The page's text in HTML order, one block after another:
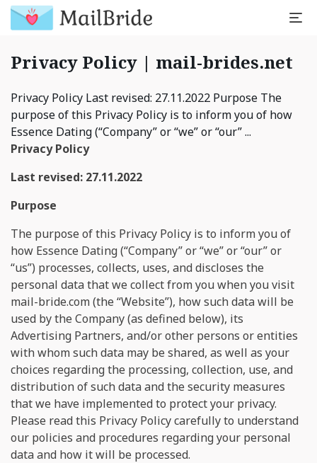
Privacy Policy | mail-brides.net
Privacy Policy Last revised: 27.11.2022 Purpose The
purpose of this Privacy Policy is to inform you of how
Essence Dating (“Company” or “we” or “our” ...
Privacy Policy
Last revised: 27.11.2022
Purpose
The purpose of this Privacy Policy is to inform you of
how Essence Dating (“Company” or “we” or “our” or
“us”) processes, collects, uses, and discloses the
personal data that we collect from you when you visit
mail-bride.com (the “Website”), how such data will be
used by the Company (as defined below), its
Advertising Partners, and/or other persons or entities
with whom such data may be shared, as well as your
choices regarding the processing, collection, use, and
distribution of such data and the security measures
that we have implemented to protect your privacy.
Please read this Privacy Policy carefully to understand
our policies and procedures regarding your personal
data and how it will be processed.